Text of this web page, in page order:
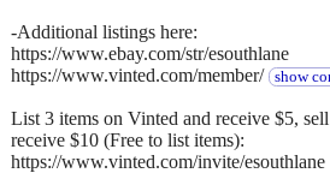
-Additional listings here:
https://www.ebay.com/str/esouthlane
https://www.vinted.com/member/ show
List 3 items on Vinted and receive $5,
receive $10 (Free to list items):
https://www.vinted.com/invite/esouthlane